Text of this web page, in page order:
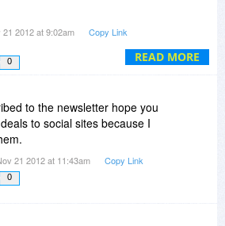
READ MORE
valid to a new AIDA64 license. It
to extend a previous license of
sites because we will have
soon to our existing
their licenses for a very
21 2012 at 9:02am Copy Link
0
to the newsletter hope you
to social sites because I
21 2012 at 11:43am Copy Link
0